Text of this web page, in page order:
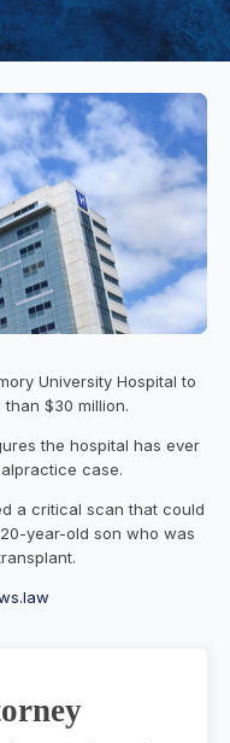
University Hospital to
$30 million.
the hospital has ever
case.
a critical scan that could
year-old son who was